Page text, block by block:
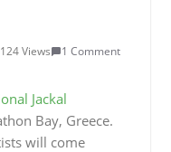
Views
1 Comment
Jackal
Bay, Greece.
will come